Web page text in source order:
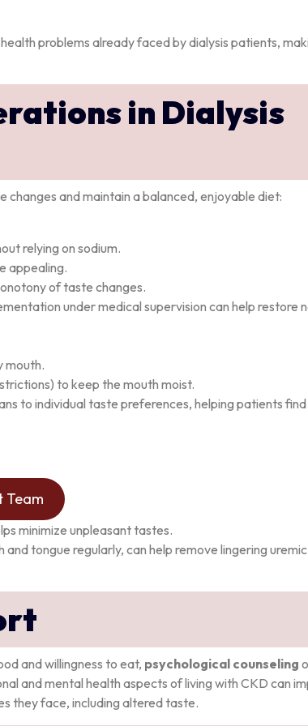
problems already faced by dialysis patients,
in Dialysis
and maintain a balanced, enjoyable diet:
relying on sodium.
appealing.
of taste changes.
under medical supervision can help restore
mouth.
to keep the mouth moist.
to individual taste preferences, helping patients
Team
minimize unpleasant tastes.
tongue regularly, can help remove lingering uremic
and willingness to eat, psychological counseling
and mental health aspects of living with CKD can
they face, including altered taste.